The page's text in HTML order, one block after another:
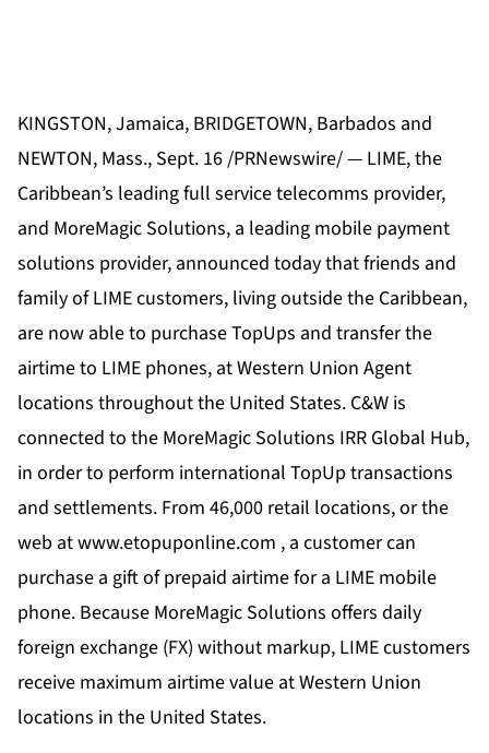
KINGSTON, Jamaica, BRIDGETOWN, Barbados and
NEWTON, Mass., Sept. 16 /PRNewswire/ — LIME, the
Caribbean’s leading full service telecomms provider,
and MoreMagic Solutions, a leading mobile payment
solutions provider, announced today that friends and
family of LIME customers, living outside the Caribbean,
are now able to purchase TopUps and transfer the
airtime to LIME phones, at Western Union Agent
locations throughout the United States. C&W is
connected to the MoreMagic Solutions IRR Global Hub,
in order to perform international TopUp transactions
and settlements. From 46,000 retail locations, or the
web at www.etopuponline.com , a customer can
purchase a gift of prepaid airtime for a LIME mobile
phone. Because MoreMagic Solutions offers daily
foreign exchange (FX) without markup, LIME customers
receive maximum airtime value at Western Union
locations in the United States.